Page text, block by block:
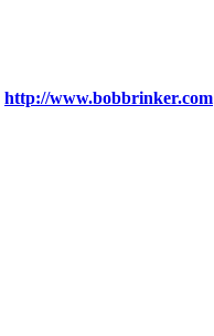
http://www.bobbrinker.com